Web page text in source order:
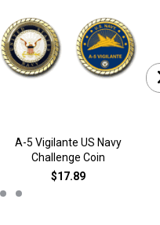
A-5 Vigilante US Navy
Challenge Coin
$17.89